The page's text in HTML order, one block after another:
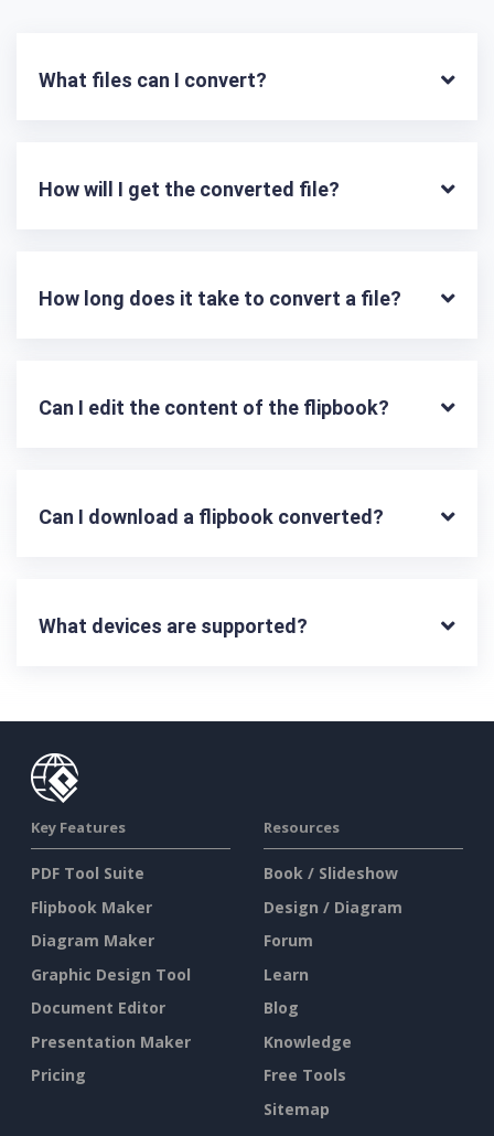
What files can I convert?
How will I get the converted file?
How long does it take to convert a file?
Can I edit the content of the flipbook?
Can I download a flipbook converted?
What devices are supported?
Key Features
PDF Tool Suite
Flipbook Maker
Diagram Maker
Graphic Design Tool
Document Editor
Presentation Maker
Pricing
Resources
Book / Slideshow
Design / Diagram
Forum
Learn
Blog
Knowledge
Free Tools
Sitemap